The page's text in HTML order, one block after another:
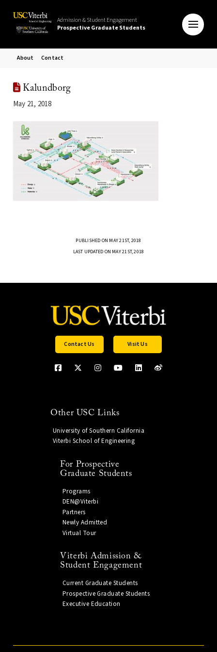
Admission & Student Engagement
Prospective Graduate Students
About Contact
Kalundborg
May 21, 2018
PUBLISHED ON MAY 21ST, 2018
LAST UPDATED ON MAY 21ST, 2018
Contact Us Visit Us
Other USC Links
University of Southern California
Viterbi School of Engineering
For Prospective
Graduate Students
Programs
DEN@Viterbi
Partners
Newly Admitted
Virtual Tour
Viterbi Admission &
Student Engagement
Current Graduate Students
Prospective Graduate Students
Executive Education